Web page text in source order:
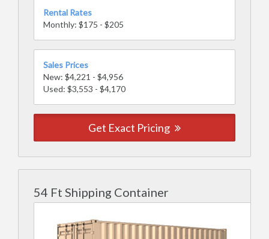
Rental Rates
Monthly: $175 - $205
Sales Prices
New: $4,221 - $4,956
Used: $3,553 - $4,170
Get Exact Pricing
54 Ft Shipping Container